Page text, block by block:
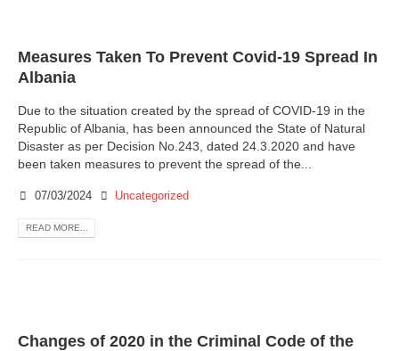
Measures Taken To Prevent Covid-19 Spread In
Albania
Due to the situation created by the spread of COVID-19 in the
Republic of Albania, has been announced the State of Natural
Disaster as per Decision No.243, dated 24.3.2020 and have
been taken measures to prevent the spread of the...
07/03/2024 Uncategorized
READ MORE...
Changes of 2020 in the Criminal Code of the